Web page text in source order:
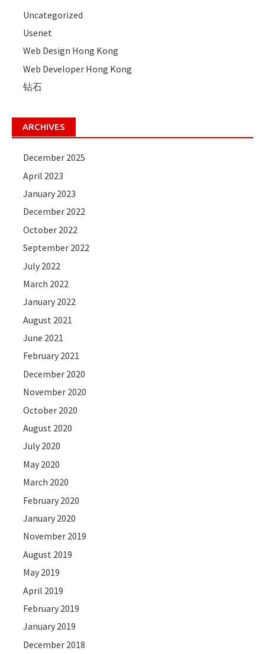
Uncategorized
Usenet
Web Design Hong Kong
Web Developer Hong Kong
钻石
ARCHIVES
December 2025
April 2023
January 2023
December 2022
October 2022
September 2022
July 2022
March 2022
January 2022
August 2021
June 2021
February 2021
December 2020
November 2020
October 2020
August 2020
July 2020
May 2020
March 2020
February 2020
January 2020
November 2019
August 2019
May 2019
April 2019
February 2019
January 2019
December 2018